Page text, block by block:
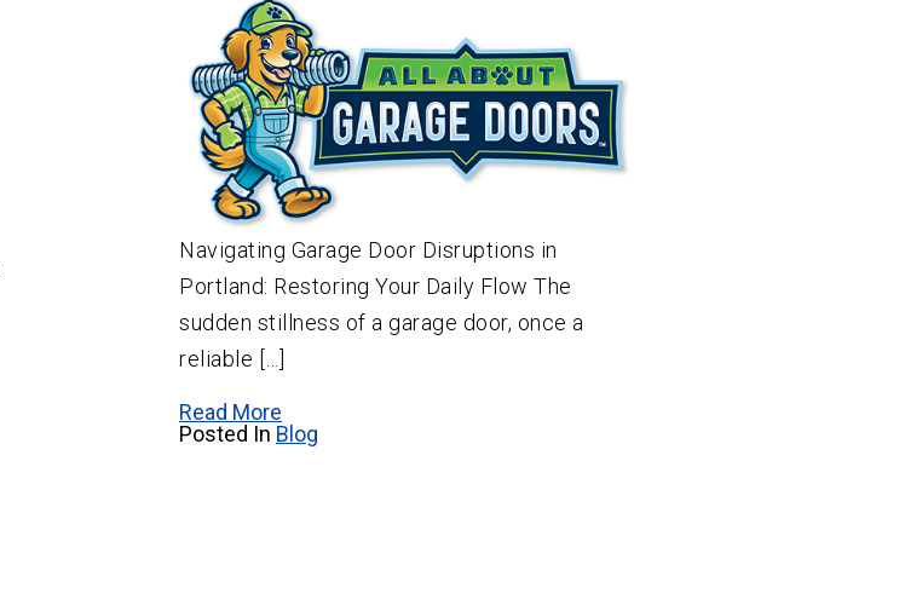
Navigating Garage Door Disruptions in
Portland: Restoring Your Daily Flow The
sudden stillness of a garage door, once a
reliable […]
Read More
Posted In Blog